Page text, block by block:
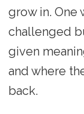
grow in. One
challenged
given
and where
back.